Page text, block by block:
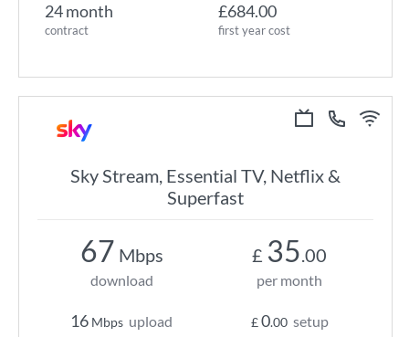
24 month
contract
£684.00
first year cost
Sky Stream, Essential TV, Netflix &
Superfast
67 Mbps
download
16 Mbps upload
£ 35.00
per month
£0.00 setup